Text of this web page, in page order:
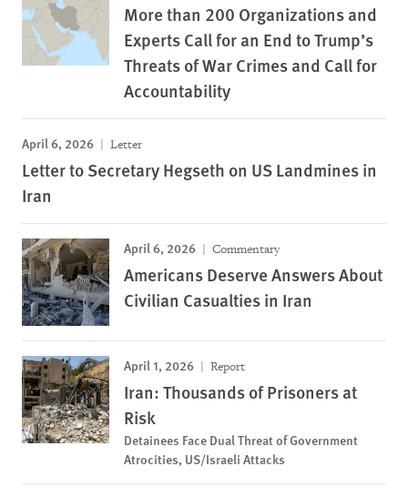
More than 200 Organizations and
Experts Call for an End to Trump’s
Threats of War Crimes and Call for
Accountability
April 6, 2026 Letter
Letter to Secretary Hegseth on US Landmines in
Iran
April 6, 2026 Commentary
Americans Deserve Answers About
Civilian Casualties in Iran
April 1, 2026 Report
Iran: Thousands of Prisoners at
Risk
Detainees Face Dual Threat of Government
Atrocities, US/Israeli Attacks